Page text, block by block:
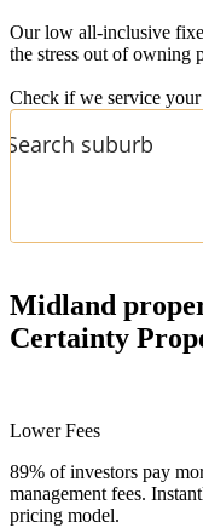
Our low all-inclusive
the stress out of owning
Check if we service your
Midland
Certainty
Lower Fees
89% of investors pay
management fees.
pricing model.